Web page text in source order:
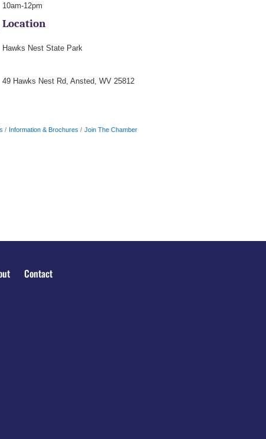
10am-12pm
Location
Hawks Nest State Park
49 Hawks Nest Rd, Ansted, WV 25812
Information & Brochures Join The Chamber
Contact